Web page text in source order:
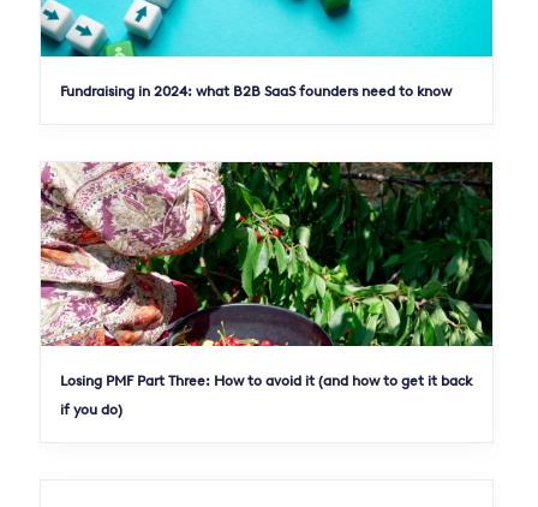
Fundraising in 2024: what B2B SaaS founders need to know
Losing PMF Part Three: How to avoid it (and how to get it back
if you do)